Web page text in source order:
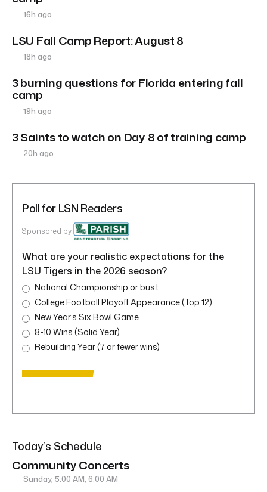
16h ago
LSU Fall Camp Report: August 8
18h ago
3 burning questions for Florida entering fall
camp
19h ago
3 Saints to watch on Day 8 of training camp
20h ago
Poll for LSN Readers
Sponsored by
What are your realistic expectations for the
LSU Tigers in the 2026 season?
National Championship or bust
College Football Playoff Appearance (Top 12)
New Year’s Six Bowl Game
8-10 Wins (Solid Year)
Rebuilding Year (7 or fewer wins)
Today’s Schedule
Community Concerts
Sunday, 5:00 AM, 6:00 AM